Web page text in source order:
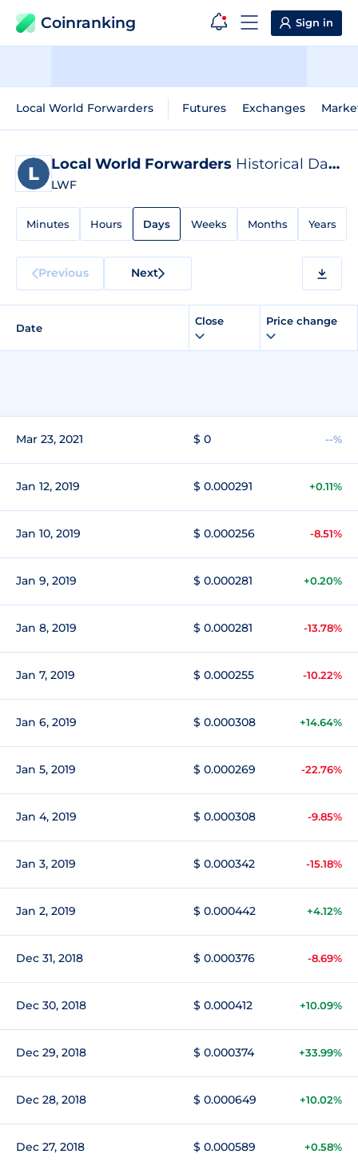
Coinranking Sign in
Local World Forwarders Futures Exchanges
Local World Forwarders Historical Data
LWF
Minutes Hours Days Weeks Months Years
Previous Next
Date
Close Price change
Mar 23, 2021 $ 0 --%
Jan 12, 2019 $ 0.000291 +0.11%
Jan 10, 2019 $ 0.000256 -8.51%
Jan 9, 2019 $ 0.000281 +0.20%
Jan 8, 2019 $ 0.000281 -13.78%
Jan 7, 2019 $ 0.000255 -10.22%
Jan 6, 2019 $ 0.000308 +14.64%
Jan 5, 2019 $ 0.000269 -22.76%
Jan 4, 2019 $ 0.000308 -9.85%
Jan 3, 2019 $ 0.000342 -15.18%
Jan 2, 2019 $ 0.000442 +4.12%
Dec 31, 2018 $ 0.000376 -8.69%
Dec 30, 2018 $ 0.000412 +10.09%
Dec 29, 2018 $ 0.000374 +33.99%
Dec 28, 2018 $ 0.000649 +10.02%
Dec 27, 2018 $ 0.000589 +0.58%